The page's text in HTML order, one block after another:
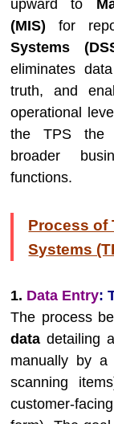
upward to
(MIS) for
Systems
eliminates
truth, and
operational
the TPS the
broader
functions.
Process of
Systems
1. Data Entry:
The process
data detailing
manually by
scanning
customer-